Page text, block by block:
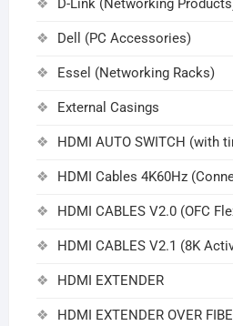
D-Link (Networking
Dell (PC Accessories)
Essel (Networking Racks)
External Casings
HDMI AUTO SWITCH (with
HDMI Cables 4K60Hz
HDMI CABLES V2.0 (OFC
HDMI CABLES V2.1 (8K
HDMI EXTENDER
HDMI EXTENDER OVER